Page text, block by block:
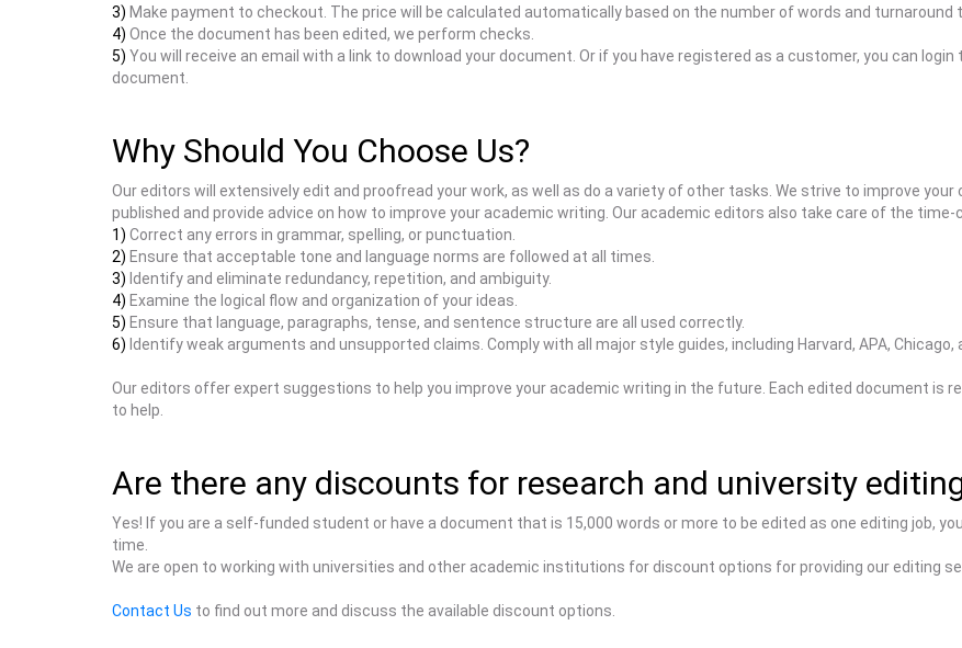
3) Make payment to checkout. The price will be calculated automatically based on the number of words and turnaround
4) Once the document has been edited, we perform checks.
5) You will receive an email with a link to download your document. Or if you have registered as a customer, you can
document.
Why Should You Choose Us?
Our editors will extensively edit and proofread your work, as well as do a variety of other tasks. We strive to improve
published and provide advice on how to improve your academic writing. Our academic editors also take care of the
1) Correct any errors in grammar, spelling, or punctuation.
2) Ensure that acceptable tone and language norms are followed at all times.
3) Identify and eliminate redundancy, repetition, and ambiguity.
4) Examine the logical flow and organization of your ideas.
5) Ensure that language, paragraphs, tense, and sentence structure are all used correctly.
6) Identify weak arguments and unsupported claims. Comply with all major style guides, including Harvard, APA, Chicago,
Our editors offer expert suggestions to help you improve your academic writing in the future. Each edited document is
to help.
Are there any discounts for research and university
Yes! If you are a self-funded student or have a document that is 15,000 words or more to be edited as one editing job,
time.
We are open to working with universities and other academic institutions for discount options for providing our editing
Contact Us to find out more and discuss the available discount options.